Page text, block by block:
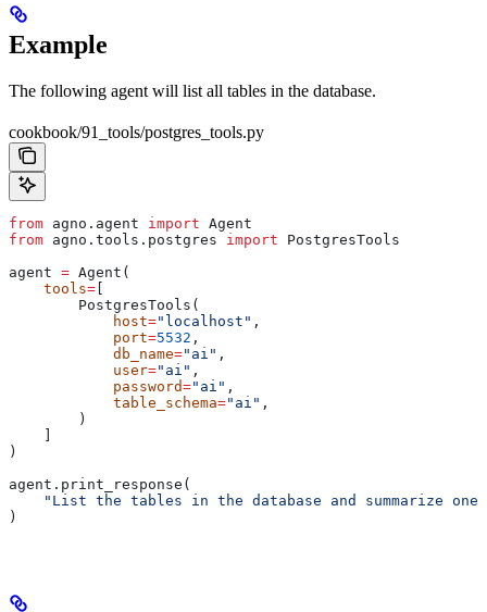
Example
The following agent will list all tables in the database.
cookbook/91_tools/postgres_tools.py
from agno.agent import Agent
from agno.tools.postgres import PostgresTools
agent = Agent(
    tools
=
        PostgresTools(
            host
="localhost" ,
            port
=5532 ,
            db_name
="ai" ,
            user
="ai" ,
            password
="ai" ,
            table_schema
="ai" ,
        )
)
agent.print_response(
"List the tables in the database and summarize one
)